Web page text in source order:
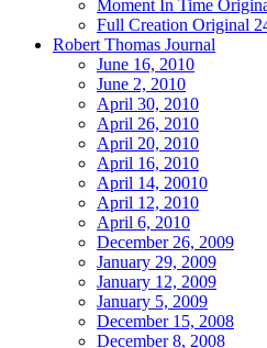
Moment In Time
Full Creation Original
Robert Thomas Journal
June 16, 2010
June 2, 2010
April 30, 2010
April 26, 2010
April 20, 2010
April 16, 2010
April 14, 20010
April 12, 2010
April 6, 2010
December 26, 2009
January 29, 2009
January 12, 2009
January 5, 2009
December 15, 2008
December 8, 2008